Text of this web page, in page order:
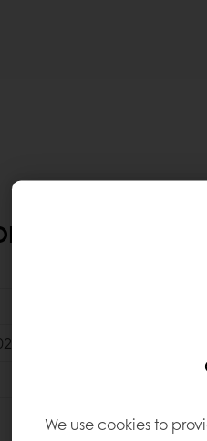
WEBINAR
We use cookies to